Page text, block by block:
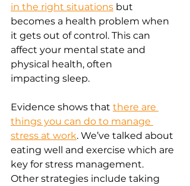
in the right situations but
becomes a health problem when
it gets out of control. This can
affect your mental state and
physical health, often
impacting sleep.
Evidence shows that there are
things you can do to manage
stress at work. We’ve talked about
eating well and exercise which are
key for stress management.
Other strategies include taking